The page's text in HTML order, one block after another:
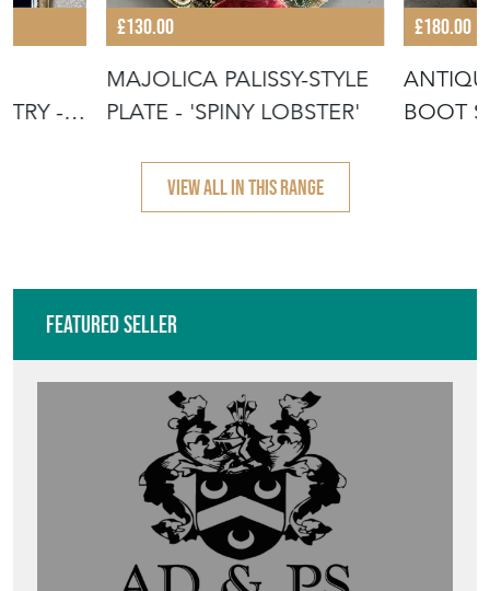
-
£130.00
MAJOLICA PALISSY-STYLE
PLATE - 'SPINY LOBSTER'
£180.00
BOOT
VIEW ALL IN THIS RANGE
Featured Seller